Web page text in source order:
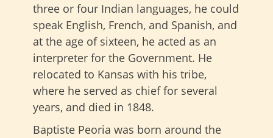
three or four Indian languages, he could
speak English, French, and Spanish, and
at the age of sixteen, he acted as an
interpreter for the Government. He
relocated to Kansas with his tribe,
where he served as chief for several
years, and died in 1848.
Baptiste Peoria was born around the